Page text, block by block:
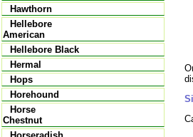
Hawthorn
Hellebore
American
Hellebore Black
Hermal
Hops
Horehound
Horse
Chestnut